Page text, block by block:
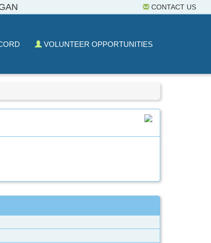
CONTACT US
VOLUNTEER OPPORTUNITIES